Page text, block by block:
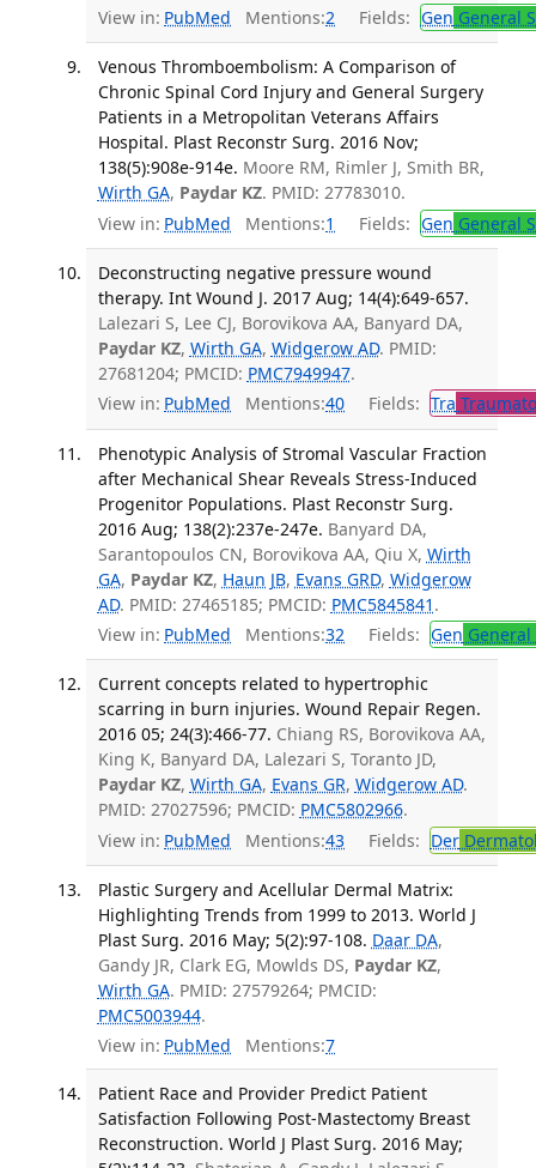
View in: PubMed Mentions:2 Fields: Gen General
Venous Thromboembolism: A Comparison of
Chronic Spinal Cord Injury and General Surgery
Patients in a Metropolitan Veterans Affairs
Hospital. Plast Reconstr Surg. 2016 Nov;
138(5):908e-914e. Moore RM, Rimler J, Smith BR,
Wirth GA, Paydar KZ. PMID: 27783010.
View in: PubMed Mentions:1 Fields: Gen General
Deconstructing negative pressure wound
therapy. Int Wound J. 2017 Aug; 14(4):649-657.
Lalezari S, Lee CJ, Borovikova AA, Banyard DA,
Paydar KZ, Wirth GA, Widgerow AD. PMID:
27681204; PMCID: PMC7949947.
View in: PubMed Mentions:40 Fields: Tra
Phenotypic Analysis of Stromal Vascular Fraction
after Mechanical Shear Reveals Stress-Induced
Progenitor Populations. Plast Reconstr Surg.
2016 Aug; 138(2):237e-247e. Banyard DA,
Sarantopoulos CN, Borovikova AA, Qiu X, Wirth
GA, Paydar KZ, Haun JB, Evans GRD, Widgerow
AD. PMID: 27465185; PMCID: PMC5845841 .
View in: PubMed Mentions:32 Fields: Gen
Current concepts related to hypertrophic
scarring in burn injuries. Wound Repair Regen.
2016 05; 24(3):466-77. Chiang RS, Borovikova AA,
King K, Banyard DA, Lalezari S, Toranto JD,
Paydar KZ, Wirth GA, Evans GR, Widgerow AD.
PMID: 27027596; PMCID: PMC5802966.
View in: PubMed Mentions:43 Fields: Der
Plastic Surgery and Acellular Dermal Matrix:
Highlighting Trends from 1999 to 2013. World J
Plast Surg. 2016 May; 5(2):97-108. Daar DA,
Gandy JR, Clark EG, Mowlds DS, Paydar KZ,
Wirth GA. PMID: 27579264; PMCID:
PMC5003944.
View in: PubMed Mentions:7
Patient Race and Provider Predict Patient
Satisfaction Following Post-Mastectomy Breast
Reconstruction. World J Plast Surg. 2016 May;